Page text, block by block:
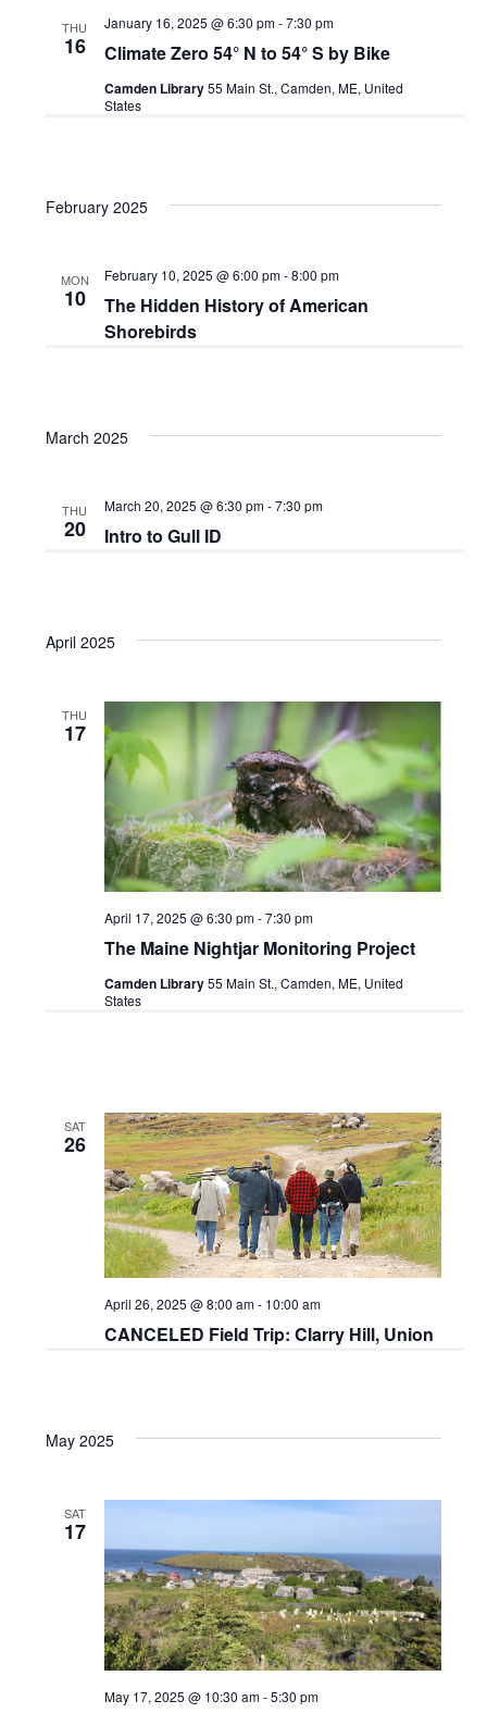
THU
16 Climate Zero 54° N to 54° S by Bike
January 16, 2025 @ 6:30 pm-7:30 pm
Camden Library55 Main St., Camden, ME, United
States
February 2025
MON
10
The Hidden History of American
Shorebirds
February 10, 2025 @ 6:00 pm-8:00 pm
March 2025
THU
20 Intro to Gull ID
March 20, 2025 @ 6:30 pm-7:30 pm
April 2025
THU
17
The Maine Nightjar Monitoring Project
April 17, 2025 @ 6:30 pm-7:30 pm
Camden Library55 Main St., Camden, ME, United
States
SAT
26
CANCELED Field Trip: Clarry Hill, Union
April 26, 2025 @ 8:00 am- 10:00 am
May 2025
SAT
17
May 17, 2025 @ 10:30 am-5:30 pm